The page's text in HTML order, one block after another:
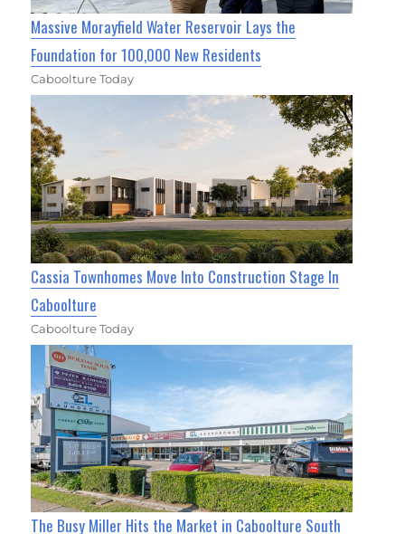
Massive Morayfield Water Reservoir Lays the
Foundation for 100,000 New Residents
Caboolture Today
Cassia Townhomes Move Into Construction Stage In
Caboolture
Caboolture Today
The Busy Miller Hits the Market in Caboolture South